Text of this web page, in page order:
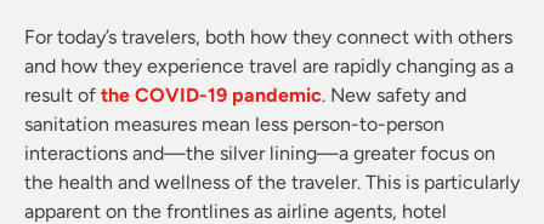
For today’s travelers, both how they connect with others
and how they experience travel are rapidly changing as a
result of the COVID-19 pandemic. New safety and
sanitation measures mean less person-to-person
interactions and—the silver lining—a greater focus on
the health and wellness of the traveler. This is particularly
apparent on the frontlines as airline agents, hotel